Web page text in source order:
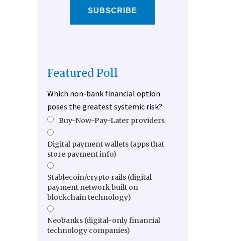
SUBSCRIBE
Featured Poll
Which non-bank financial option
poses the greatest systemic risk?
Buy-Now-Pay-Later providers
Digital payment wallets (apps that
store payment info)
Stablecoin/crypto rails (digital
payment network built on
blockchain technology)
Neobanks (digital-only financial
technology companies)